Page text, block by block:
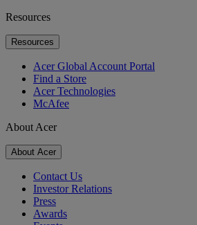
Resources
Resources
Acer Global Account Portal
Find a Store
Acer Technologies
McAfee
About Acer
About Acer
Contact Us
Investor Relations
Press
Awards